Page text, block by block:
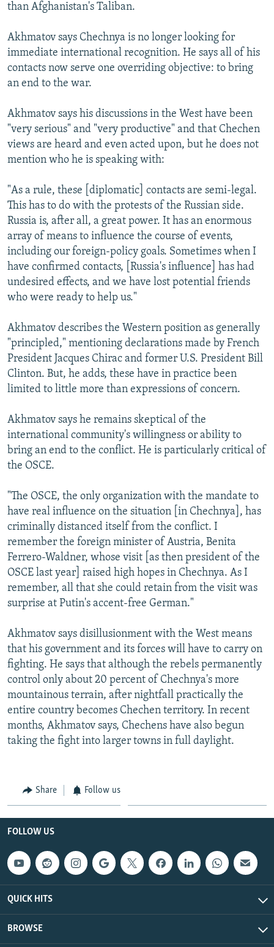
than Afghanistan's Taliban.
Akhmatov says Chechnya is no longer looking for
immediate international recognition. He says all of his
contacts now serve one overriding objective: to bring
an end to the war.
Akhmatov says his discussions in the West have been
"very serious" and "very productive" and that Chechen
views are heard and even acted upon, but he does not
mention who he is speaking with:
"As a rule, these [diplomatic] contacts are semi-legal.
This has to do with the protests of the Russian side.
Russia is, after all, a great power. It has an enormous
array of means to influence the course of events,
including our foreign-policy goals. Sometimes when I
have confirmed contacts, [Russia's influence] has had
undesired effects, and we have lost potential friends
who were ready to help us."
Akhmatov describes the Western position as generally
"principled," mentioning declarations made by French
President Jacques Chirac and former U.S. President Bill
Clinton. But, he adds, these have in practice been
limited to little more than expressions of concern.
Akhmatov says he remains skeptical of the
international community's willingness or ability to
bring an end to the conflict. He is particularly critical of
the OSCE.
"The OSCE, the only organization with the mandate to
have real influence on the situation [in Chechnya], has
criminally distanced itself from the conflict. I
remember the foreign minister of Austria, Benita
Ferrero-Waldner, whose visit [as then president of the
OSCE last year] raised high hopes in Chechnya. As I
remember, all that she could retain from the visit was
surprise at Putin's accent-free German."
Akhmatov says disillusionment with the West means
that his government and its forces will have to carry on
fighting. He says that although the rebels permanently
control only about 20 percent of Chechnya's more
mountainous terrain, after nightfall practically the
entire country becomes Chechen territory. In recent
months, Akhmatov says, Chechens have also begun
taking the fight into larger towns in full daylight.
Share Follow us
FOLLOW US
QUICK HITS
BROWSE